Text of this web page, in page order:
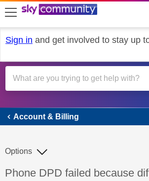
skip to search
skip to content
skip to footer
Sign in and get involved to stay up
Account &
Account & Billing
Discussion topic:
Phone DPD failed because
Options